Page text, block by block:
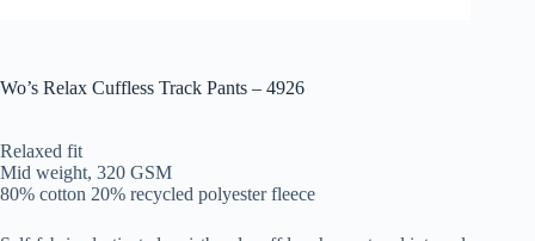
Wo’s Relax Cuffless Track Pants – 4926
Relaxed fit
Mid weight, 320 GSM
80% cotton 20% recycled polyester fleece